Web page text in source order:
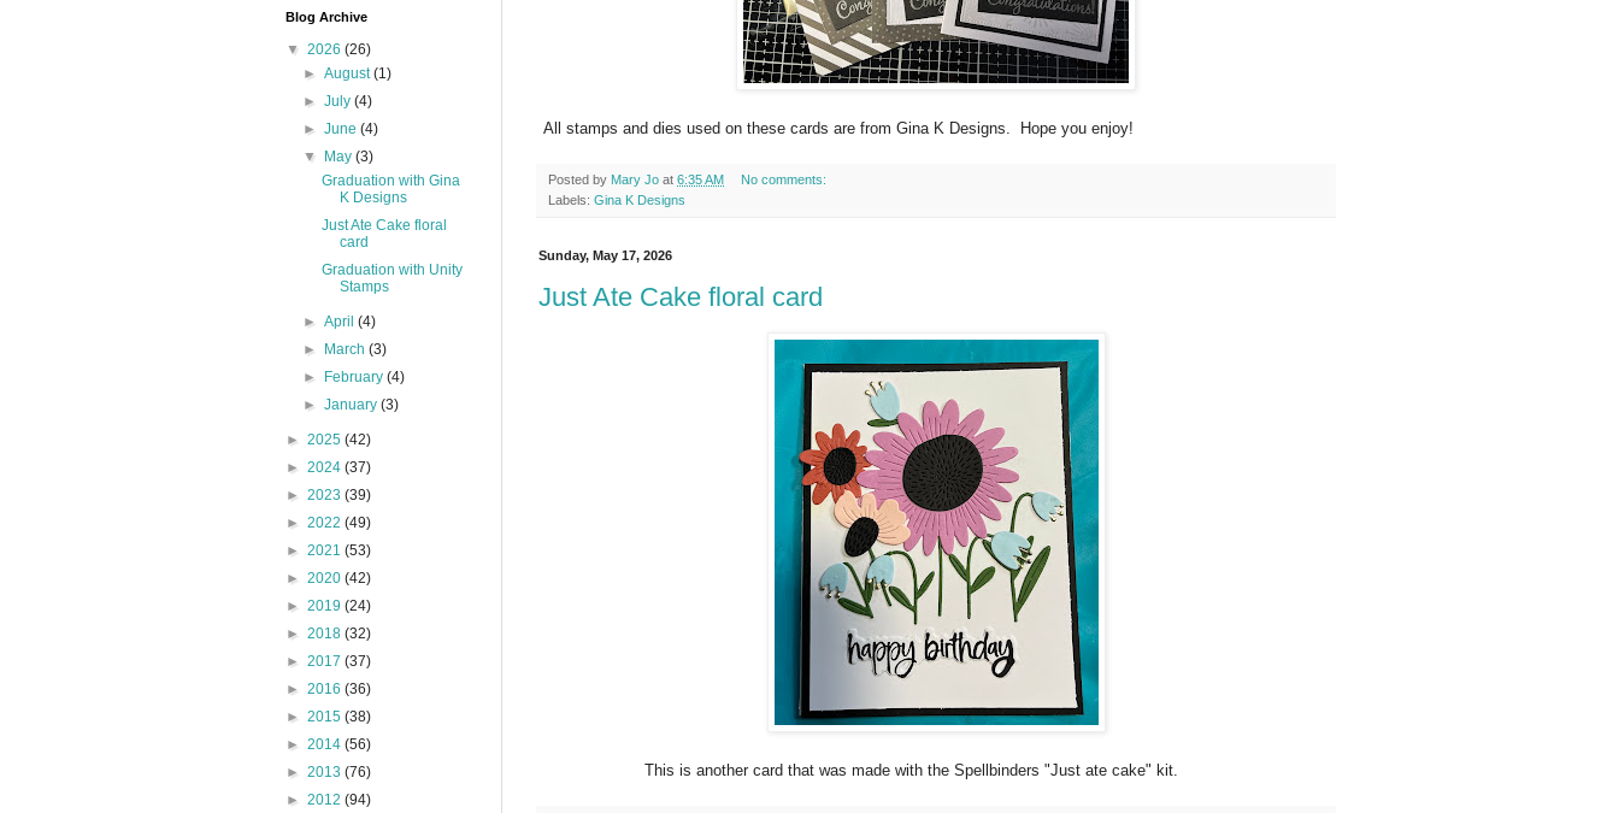
All stamps and dies used on these cards are from Gina K Designs. Hope you enjoy!
Posted by Mary Jo at 6:35 AM
No comments:
Labels: Gina K Designs
Sunday, May 17, 2026
Just Ate Cake floral card
This is another card that was made with the Spellbinders "Just ate cake" kit.
Blog Archive
▼ 2026 (26)
►August(1)
►July(4)
►June(4)
▼
May(3)
Graduation with Gina
K Designs
Just Ate Cake floral
card
Graduation with Unity
Stamps
►April(4)
►
March(3)
►
February(4)
►January(3)
► 2025 (42)
► 2024 (37)
► 2023 (39)
► 2022 (49)
► 2021 (53)
► 2020 (42)
► 2019 (24)
► 2018 (32)
► 2017 (37)
► 2016 (36)
► 2015 (38)
► 2014 (56)
► 2013 (76)
► 2012 (94)